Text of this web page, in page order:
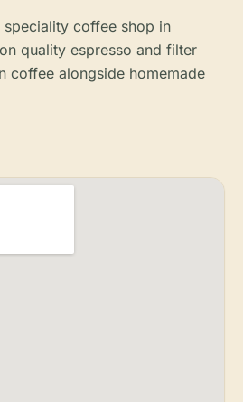
coffee shop in
quality espresso and filter
coffee alongside homemade